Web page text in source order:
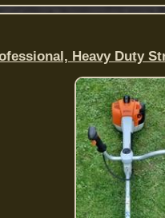
Heavy Duty